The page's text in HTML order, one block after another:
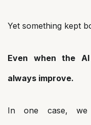
Yet something kept
Even when the
always improve.
In one case, we